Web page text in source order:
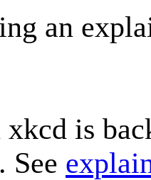
an
is
See